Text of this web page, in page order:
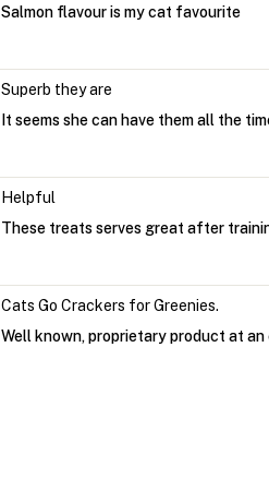
Salmon flavour is my cat favourite
Superb they are
It seems she can have them all the
Helpful
These treats serves great after
Cats Go Crackers for Greenies.
Well known, proprietary product at